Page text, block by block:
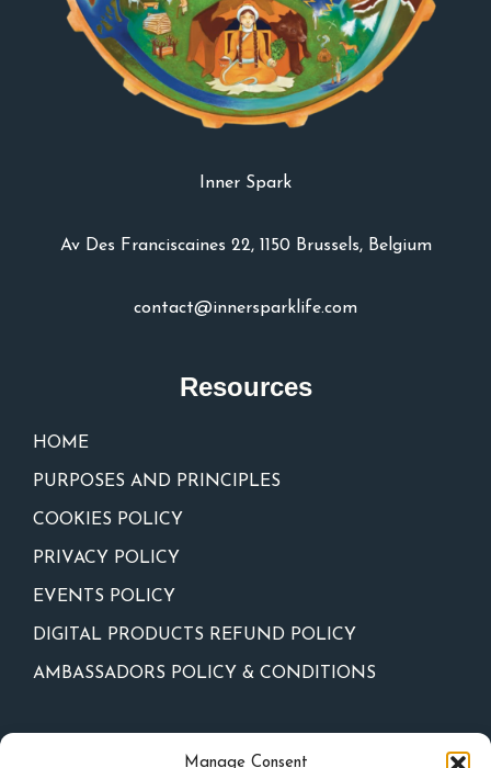
Manage Consent
Inner Spark
Av Des Franciscaines 22, 1150 Brussels, Belgium
contact@innersparklife.com
Resources
HOME
PURPOSES AND PRINCIPLES
COOKIES POLICY
PRIVACY POLICY
EVENTS POLICY
DIGITAL PRODUCTS REFUND POLICY
AMBASSADORS POLICY & CONDITIONS